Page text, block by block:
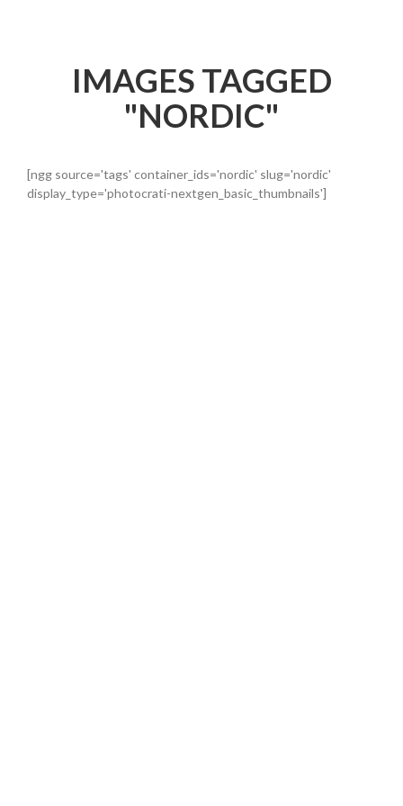
IMAGES TAGGED
"NORDIC"
[ngg source='tags' container_ids='nordic' slug='nordic'
display_type='photocrati-nextgen_basic_thumbnails']